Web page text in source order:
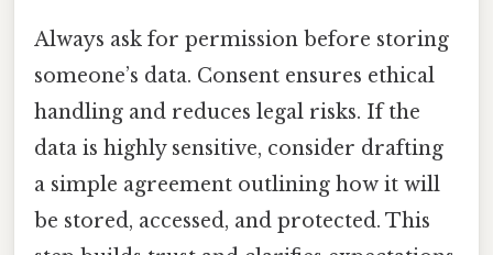
Always ask for permission before storing
someone’s data. Consent ensures ethical
handling and reduces legal risks. If the
data is highly sensitive, consider drafting
a simple agreement outlining how it will
be stored, accessed, and protected. This